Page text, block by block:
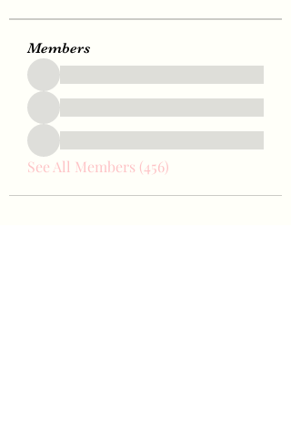
Members
See All Members (456)